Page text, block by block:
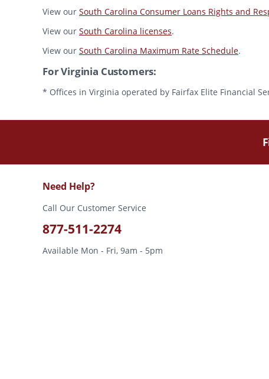
View our South Carolina Consumer Loans Rights and
View our South Carolina licenses.
View our South Carolina Maximum Rate Schedule.
For Virginia Customers:
* Offices in Virginia operated by Fairfax Elite Financial
Need Help?
Call Our Customer Service
877-511-2274
Available Mon - Fri, 9am - 5pm